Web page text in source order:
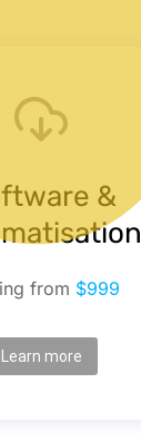
&
from $999
Learn more